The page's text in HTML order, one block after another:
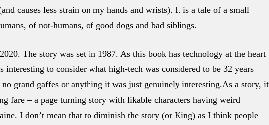
causes less strain on my hands and wrists). It is a tale of a small
of not-humans, of good dogs and bad siblings.
The story was set in 1987. As this book has technology at the heart
interesting to consider what high-tech was considered to be 32 years
no grand gaffes or anything it was just genuinely interesting.As a story, it
fare – a page turning story with likable characters having weird
I don’t mean that to diminish the story (or King) as I think people